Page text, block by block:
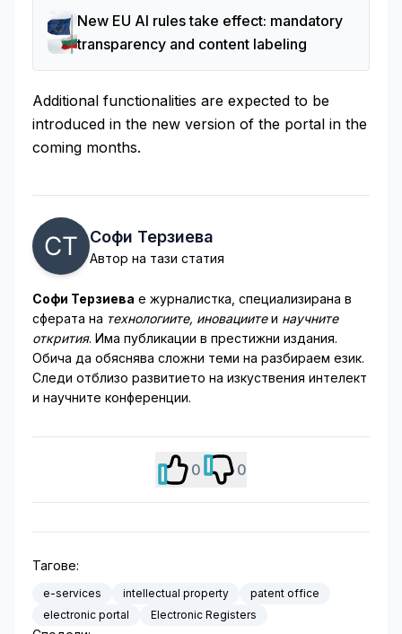
New EU AI rules take effect: mandatory
transparency and content labeling
Additional functionalities are expected to be
introduced in the new version of the portal in the
coming months.
Софи Терзиева
Автор на тази статия
Софи Терзиева е журналистка, специализирана в
сферата на технологиите, иновациитеи научните
открития. Има публикации в престижни издания.
Обича да обяснява сложни теми на разбираем език.
Следи отблизо развитието на изкуствения интелект
и научните конференции.
0 0
Тагове:
e-services intellectual property
patent office
electronic portal
Electronic Registers